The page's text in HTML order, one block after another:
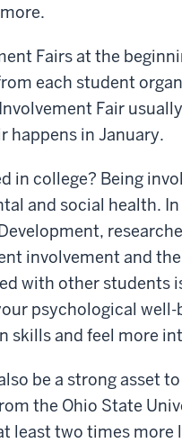
Fairs at the
each student
Fair
happens in January.
in college? Being
and social health.
involvement and
with other students
psychological well-
skills and feel more
be a strong asset
the Ohio State
least two times more